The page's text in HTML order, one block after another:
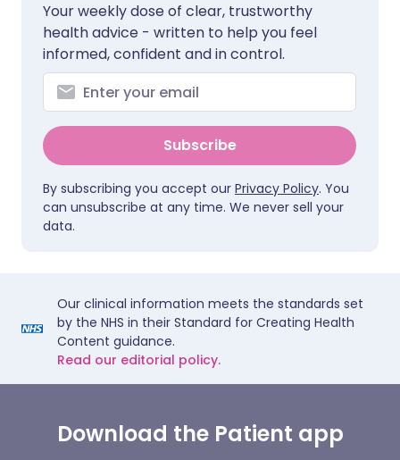
Your weekly dose of clear, trustworthy
health advice - written to help you feel
informed, confident and in control.
Subscribe
By subscribing you accept our Privacy Policy. You
can unsubscribe at any time. We never sell your
data.
Our clinical information meets the standards set
by the NHS in their Standard for Creating Health
Content guidance.
Read our editorial policy.
Download the Patient app